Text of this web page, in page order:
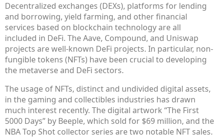
Decentralized exchanges (DEXs), platforms for lending
and borrowing, yield farming, and other financial
services based on blockchain technology are all
included in DeFi. The Aave, Compound, and Uniswap
projects are well-known DeFi projects. In particular, non-
fungible tokens (NFTs) have been crucial to developing
the metaverse and DeFi sectors.
The usage of NFTs, distinct and undivided digital assets,
in the gaming and collectibles industries has drawn
much interest recently. The digital artwork “The First
5000 Days” by Beeple, which sold for $69 million, and the
NBA Top Shot collector series are two notable NFT sales.